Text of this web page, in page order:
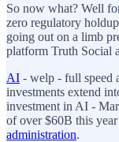
So now what? Well
zero regulatory
going out on a limb
platform Truth Social
AI - welp - full speed
investments extend
investment in AI -
of over $60B this
administration.